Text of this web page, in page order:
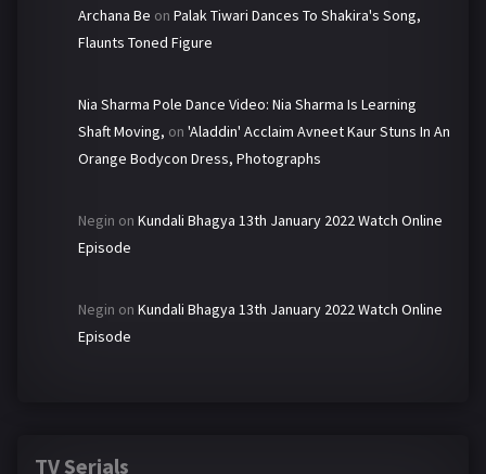
Archana Be on Palak Tiwari Dances To Shakira's Song,
Flaunts Toned Figure
Nia Sharma Pole Dance Video: Nia Sharma Is Learning
Shaft Moving, on 'Aladdin' Acclaim Avneet Kaur Stuns In An
Orange Bodycon Dress, Photographs
Negin on Kundali Bhagya 13th January 2022 Watch Online
Episode
Negin on Kundali Bhagya 13th January 2022 Watch Online
Episode
TV Serials